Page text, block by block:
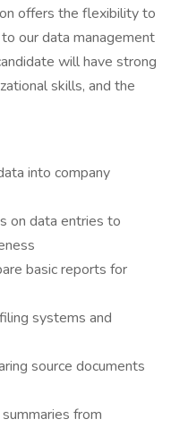
offers the flexibility to
our data management
will have strong
skills, and the
into company
on data entries to
basic reports for
systems and
source documents
from